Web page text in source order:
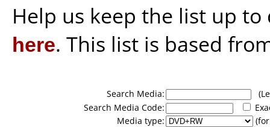
Help us keep the list up
here. This list is based
Search Media:
Search Media Code:
Media type: